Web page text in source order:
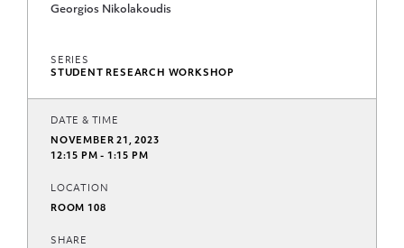
Georgios Nikolakoudis
SERIES
STUDENT RESEARCH WORKSHOP
DATE & TIME
NOVEMBER 21, 2023
12:15 PM - 1:15 PM
LOCATION
ROOM 108
SHARE